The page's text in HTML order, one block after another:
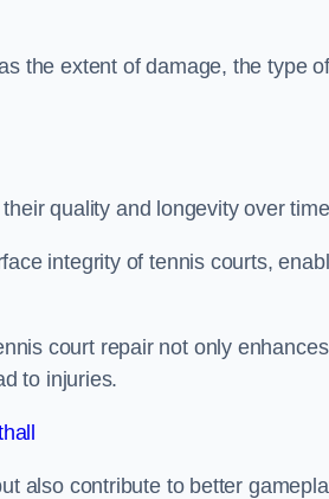
the extent of damage, the type of
quality and longevity over
integrity of tennis courts,
court repair not only enhances
to injuries.
also contribute to better